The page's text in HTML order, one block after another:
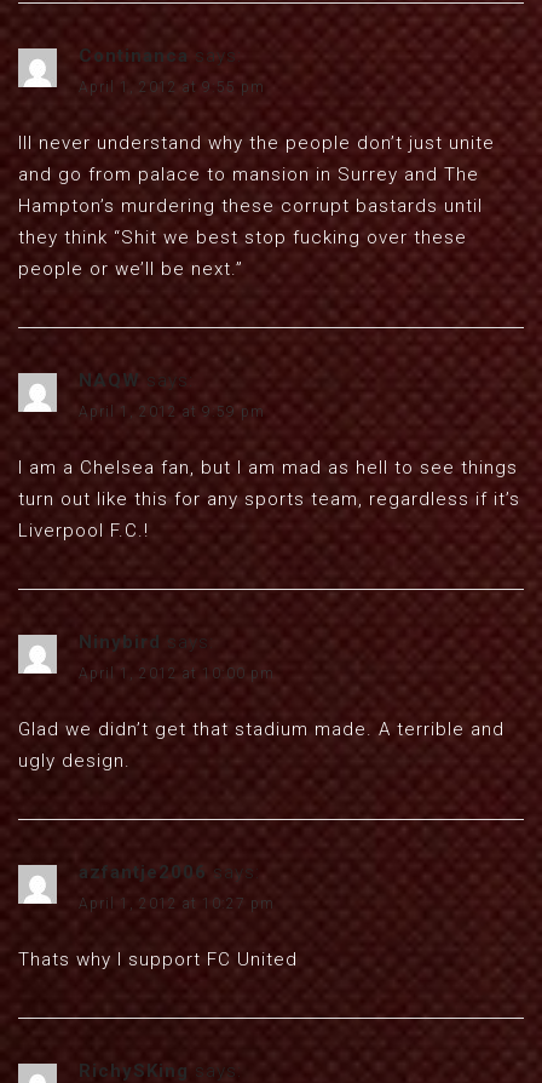
Continanca says:
April 1, 2012 at 9:55 pm
Ill never understand why the people don’t just unite
and go from palace to mansion in Surrey and The
Hampton’s murdering these corrupt bastards until
they think “Shit we best stop fucking over these
people or we’ll be next.”
NAQW says:
April 1, 2012 at 9:59 pm
I am a Chelsea fan, but I am mad as hell to see things
turn out like this for any sports team, regardless if it’s
Liverpool F.C.!
Ninybird says:
April 1, 2012 at 10:00 pm
Glad we didn’t get that stadium made. A terrible and
ugly design.
azfantje2006 says:
April 1, 2012 at 10:27 pm
Thats why I support FC United
RichySKing says: